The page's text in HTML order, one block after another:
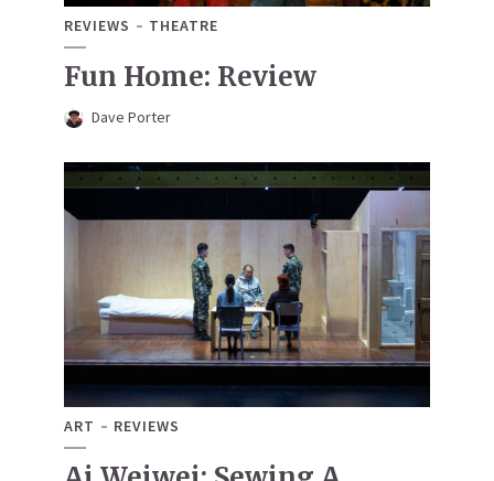
REVIEWS THEATRE
Fun Home: Review
Dave Porter
ART REVIEWS